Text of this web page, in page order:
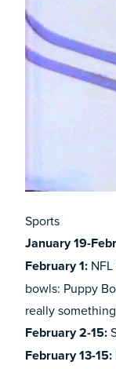
Sports
January 19-
February1:
bowls: Puppy
really
February 2-15:
February 13-15: